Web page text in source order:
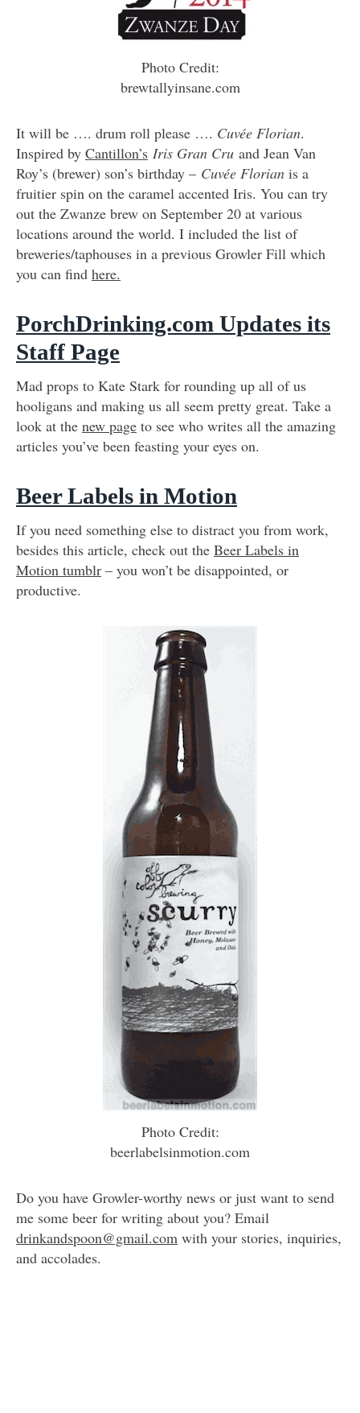
Photo Credit:
brewtallyinsane.com
It will be …. drum roll please …. Cuvée Florian.
Inspired by Cantillon’s Iris Gran Cru and Jean Van
Roy’s (brewer) son’s birthday – Cuvée Florian is a
fruitier spin on the caramel accented Iris. You can try
out the Zwanze brew on September 20 at various
locations around the world. I included the list of
breweries/taphouses in a previous Growler Fill which
you can find here.
PorchDrinking.com Updates its
Staff Page
Mad props to Kate Stark for rounding up all of us
hooligans and making us all seem pretty great. Take a
look at the new page to see who writes all the amazing
articles you’ve been feasting your eyes on.
Beer Labels in Motion
If you need something else to distract you from work,
besides this article, check out the Beer Labels in
Motion tumblr – you won’t be disappointed, or
productive.
Photo Credit:
beerlabelsinmotion.com
Do you have Growler-worthy news or just want to send
me some beer for writing about you? Email
drinkandspoon@gmail.com with your stories, inquiries,
and accolades.